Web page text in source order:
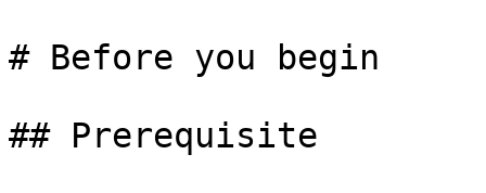
# Before you begin
## Prerequisite